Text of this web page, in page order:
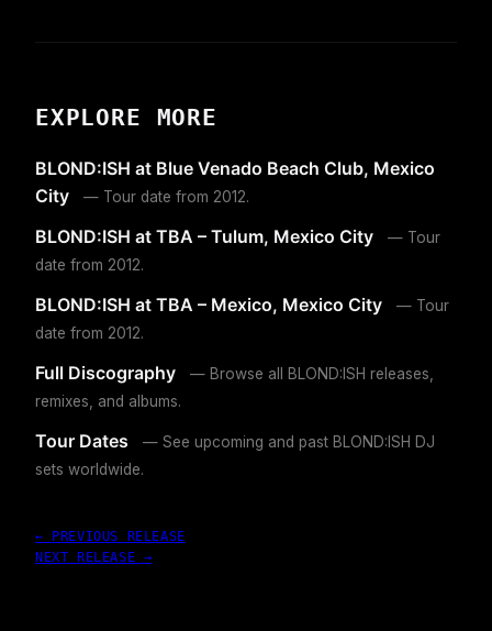
EXPLORE MORE
BLOND:ISH at Blue Venado Beach Club, Mexico
City
— Tour date from 2012.
BLOND:ISH at TBA – Tulum, Mexico City
— Tour
date from 2012.
BLOND:ISH at TBA – Mexico, Mexico City
— Tour
date from 2012.
Full Discography
— Browse all BLOND:ISH releases,
remixes, and albums.
Tour Dates
— See upcoming and past BLOND:ISH DJ
sets worldwide.
← PREVIOUS RELEASE
NEXT RELEASE →